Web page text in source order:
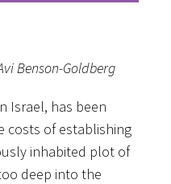
Benson-Goldberg
Israel, has been
costs of establishing
inhabited plot of
deep into the